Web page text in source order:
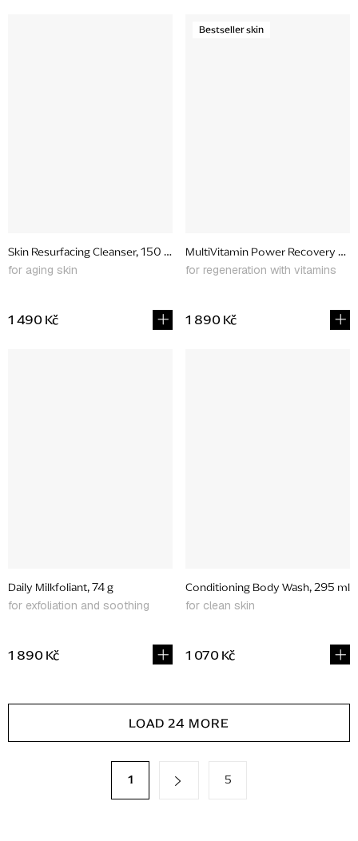
Skin Resurfacing Cleanser, 150 ml
for aging skin
1 490 Kč
Bestseller skin
MultiVitamin Power Recovery
for regeneration with vitamins
1 890 Kč
Daily Milkfoliant, 74 g
for exfoliation and soothing
1 890 Kč
Conditioning Body Wash, 295 ml
for clean skin
1 070 Kč
L
LOAD 24 MORE
1 5